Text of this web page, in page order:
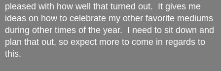
pleased with how well that turned out.  It gives me
ideas on how to celebrate my other favorite mediums
during other times of the year.  I need to sit down and
plan that out, so expect more to come in regards to
this.